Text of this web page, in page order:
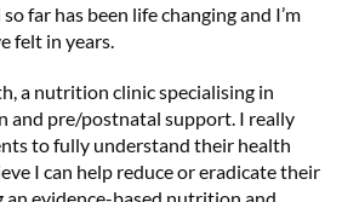
far has been life changing and I’m
felt in years.
a nutrition clinic specialising in
and pre/postnatal support. I really
to fully understand their health
I can help reduce or eradicate their
evidence-based nutrition and
£28.99 and enjoy delivery to your door, plus receive
worth £32!